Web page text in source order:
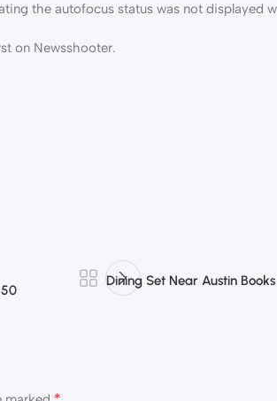
the autofocus status was not displayed
on Newsshooter.
Dining Set Near Austin